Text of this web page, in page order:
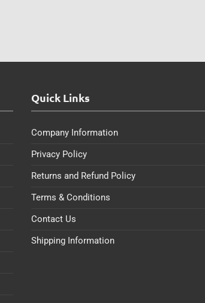
Quick Links
Company Information
Privacy Policy
Returns and Refund Policy
Terms & Conditions
Contact Us
Shipping Information